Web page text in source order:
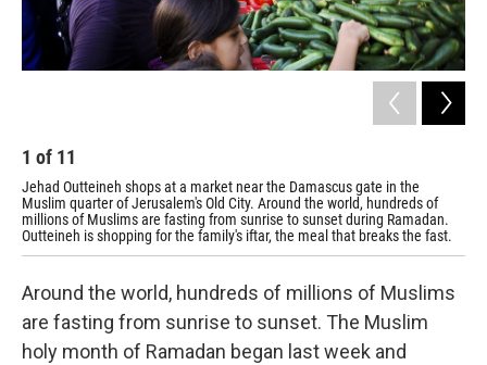
1 of 11
Jehad Outteineh shops at a market near the Damascus gate in the
Muslim quarter of Jerusalem's Old City. Around the world, hundreds of
millions of Muslims are fasting from sunrise to sunset during Ramadan.
Outteineh is shopping for the family's iftar, the meal that breaks the fast.
Around the world, hundreds of millions of Muslims
are fasting from sunrise to sunset. The Muslim
holy month of Ramadan began last week and